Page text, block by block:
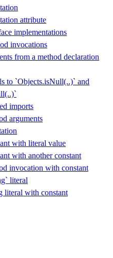
attribute
implementations
invocations
from a method declaration
to `Objects.isNull(..)` and
imports
arguments
with literal value
with another constant
invocation with constant
literal
literal with constant